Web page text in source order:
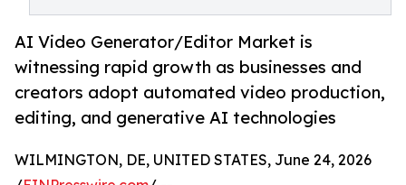
AI Video Generator/Editor Market is
witnessing rapid growth as businesses and
creators adopt automated video production,
editing, and generative AI technologies
WILMINGTON, DE, UNITED STATES, June 24, 2026